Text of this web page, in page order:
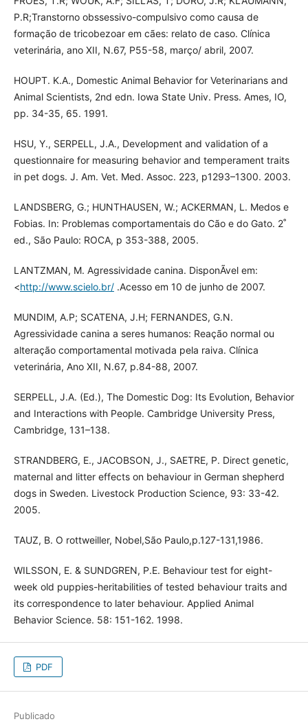
P.R;Transtorno obssessivo-compulsivo como causa de
formação de tricobezoar em cães: relato de caso. Clínica
veterinária, ano XII, N.67, P55-58, março/ abril, 2007.
HOUPT. K.A., Domestic Animal Behavior for Veterinarians and
Animal Scientists, 2nd edn. Iowa State Univ. Press. Ames, IO,
pp. 34-35, 65. 1991.
HSU, Y., SERPELL, J.A., Development and validation of a
questionnaire for measuring behavior and temperament traits
in pet dogs. J. Am. Vet. Med. Assoc. 223, p1293–1300. 2003.
LANDSBERG, G.; HUNTHAUSEN, W.; ACKERMAN, L. Medos e
Fobias. In: Problemas comportamentais do Cão e do Gato. 2˚
ed., São Paulo: ROCA, p 353-388, 2005.
LANTZMAN, M. Agressividade canina. DisponÃ­vel em:
<http://www.scielo.br/.Acesso em 10 de junho de 2007.
MUNDIM, A.P; SCATENA, J.H; FERNANDES, G.N.
Agressividade canina a seres humanos: Reação normal ou
alteração comportamental motivada pela raiva. Clínica
veterinária, Ano XII, N.67, p.84-88, 2007.
SERPELL, J.A. (Ed.), The Domestic Dog: Its Evolution, Behavior
and Interactions with People. Cambridge University Press,
Cambridge, 131–138.
STRANDBERG, E., JACOBSON, J., SAETRE, P. Direct genetic,
maternal and litter effects on behaviour in German shepherd
dogs in Sweden. Livestock Production Science, 93: 33-42.
2005.
TAUZ, B. O rottweiller, Nobel,São Paulo,p.127-131,1986.
WILSSON, E. & SUNDGREN, P.E. Behaviour test for eight-
week old puppies-heritabilities of tested behaviour traits and
its correspondence to later behaviour. Applied Animal
Behavior Science. 58: 151-162. 1998.
PDF
Publicado